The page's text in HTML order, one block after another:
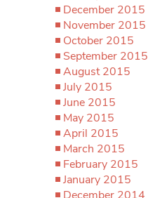
December 2015
November 2015
October 2015
September 2015
August 2015
July 2015
June 2015
May 2015
April 2015
March 2015
February 2015
January 2015